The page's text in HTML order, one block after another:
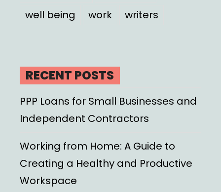
well being
work writers
RECENT POSTS
PPP Loans for Small Businesses and
Independent Contractors
Working from Home: A Guide to
Creating a Healthy and Productive
Workspace